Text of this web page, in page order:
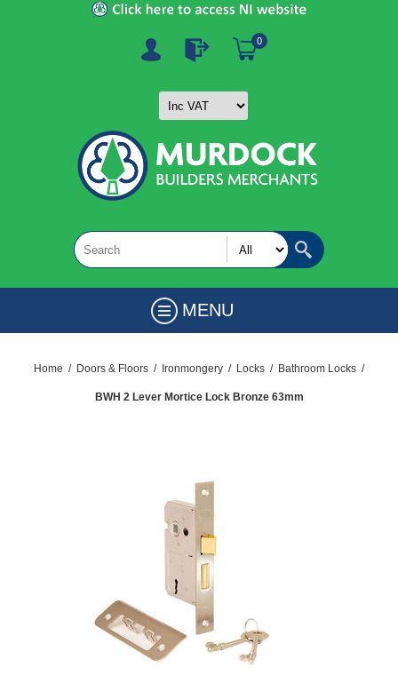
0
MENU
Home / Doors & Floors / Ironmongery / Locks / Bathroom Locks /
BWH 2 Lever Mortice Lock Bronze 63mm